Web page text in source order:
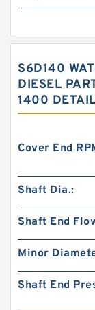
S6D140
DIESEL
1400
Cover End
Shaft Dia.:
Shaft End
Minor
Shaft End